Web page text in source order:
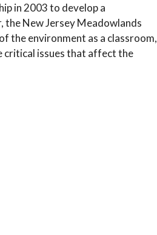
in 2003 to develop a
the New Jersey Meadowlands
the environment as a classroom,
critical issues that affect the